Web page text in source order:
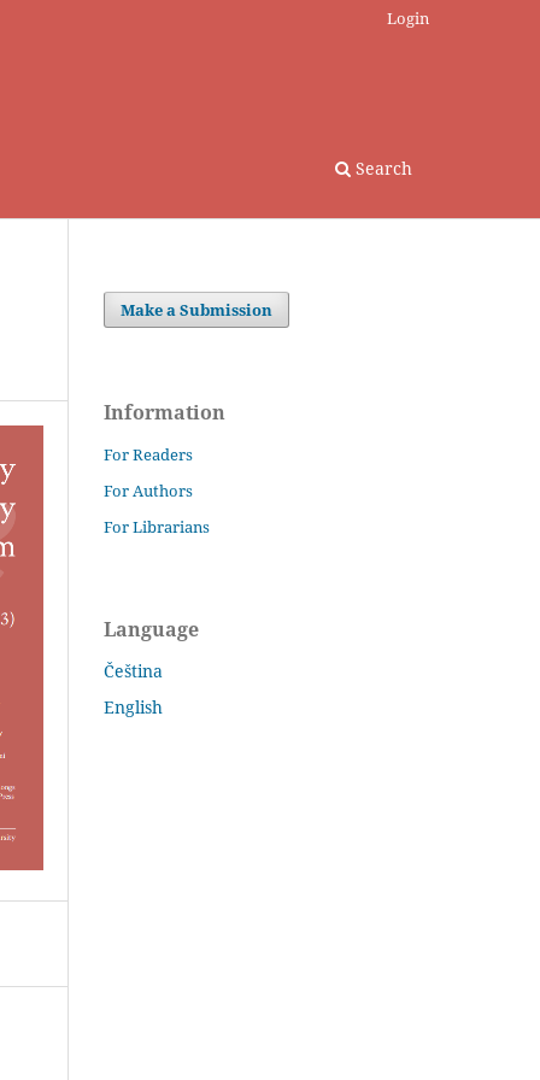
Search
Login
Make a Submission
Information
For Readers
For Authors
For Librarians
Language
Čeština
English